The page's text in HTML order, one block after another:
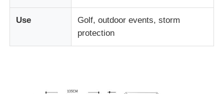
Use
Golf, outdoor events, storm
protection